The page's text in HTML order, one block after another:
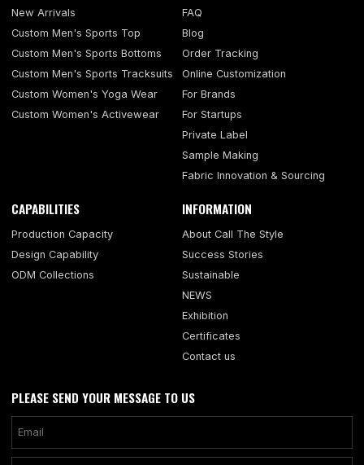
New Arrivals
Custom Men's Sports Top
Custom Men's Sports Bottoms
Custom Men's Sports Tracksuits
Custom Women's Yoga Wear
Custom Women's Activewear
FAQ
Blog
Order Tracking
Online Customization
For Brands
For Startups
Private Label
Sample Making
Fabric Innovation & Sourcing
CAPABILITIES
Production Capacity
Design Capability
ODM Collections
INFORMATION
About Call The Style
Success Stories
Sustainable
NEWS
Exhibition
Certificates
Contact us
PLEASE SEND YOUR MESSAGE TO US